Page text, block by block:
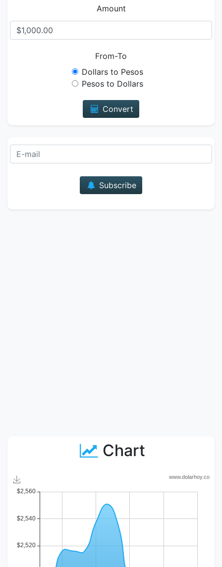
Amount
From-To
Dollars to Pesos
Pesos to Dollars
Convert
Subscribe
Chart